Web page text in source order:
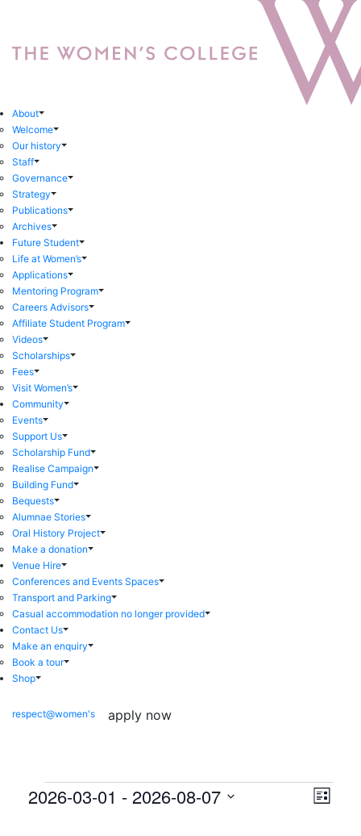
About
Welcome
Our history
Staff
Governance
Strategy
Publications
Archives
Future Student
Life at Women’s
Applications
Mentoring Program
Careers Advisors
Affiliate Student Program
Videos
Scholarships
Fees
Visit Women’s
Community
Events
Support Us
Scholarship Fund
Realise Campaign
Building Fund
Bequests
Alumnae Stories
Oral History Project
Make a donation
Venue Hire
Conferences and Events Spaces
Transport and Parking
Casual accommodation no longer provided
Contact Us
Make an enquiry
Book a tour
Shop
respect@women's apply now
Events List
2026-03-01 - 2026-08-07